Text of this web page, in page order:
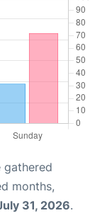
gathered
months,
31, 2026.